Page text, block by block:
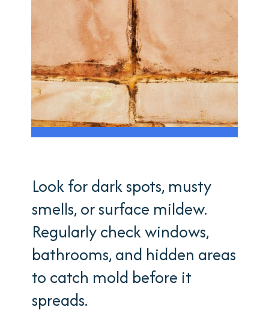
Look for dark spots, musty
smells, or surface mildew.
Regularly check windows,
bathrooms, and hidden areas
to catch mold before it
spreads.